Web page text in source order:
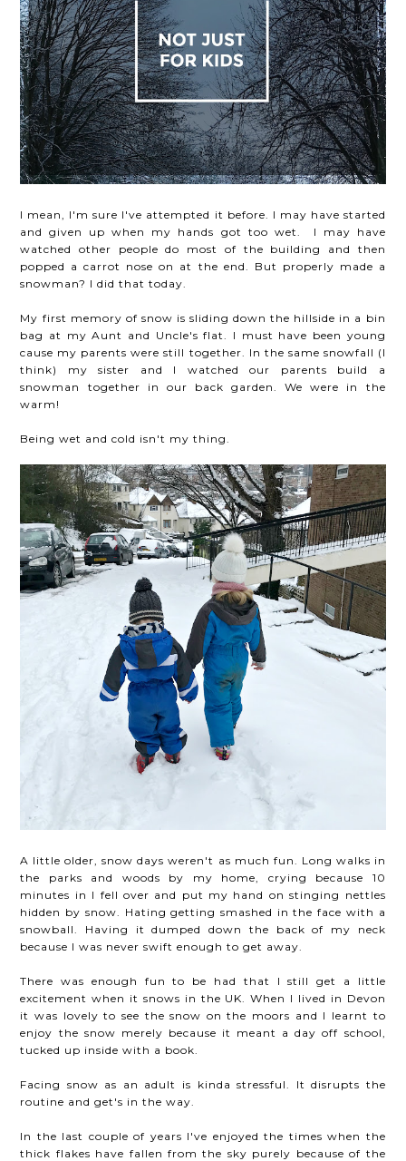
I mean, I'm sure I've attempted it before. I may have started
and given up when my hands got too wet. I may have
watched other people do most of the building and then
popped a carrot nose on at the end. But properly made a
snowman? I did that today.
My first memory of snow is sliding down the hillside in a bin
bag at my Aunt and Uncle's flat. I must have been young
cause my parents were still together. In the same snowfall (I
think) my sister and I watched our parents build a
snowman together in our back garden. We were in the
warm!
Being wet and cold isn't my thing.
A little older, snow days weren't as much fun. Long walks in
the parks and woods by my home, crying because 10
minutes in I fell over and put my hand on stinging nettles
hidden by snow. Hating getting smashed in the face with a
snowball. Having it dumped down the back of my neck
because I was never swift enough to get away.
There was enough fun to be had that I still get a little
excitement when it snows in the UK. When I lived in Devon
it was lovely to see the snow on the moors and I learnt to
enjoy the snow merely because it meant a day off school,
tucked up inside with a book.
Facing snow as an adult is kinda stressful. It disrupts the
routine and get's in the way.
In the last couple of years I've enjoyed the times when the
thick flakes have fallen from the sky purely because of the